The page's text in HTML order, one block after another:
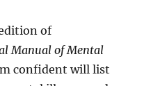
of
Manual of Mental
confident will list